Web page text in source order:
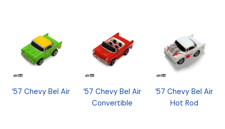
’57 Chevy Bel Air
’57 Chevy Bel Air
Convertible
’57 Chevy Bel Air
Hot Rod